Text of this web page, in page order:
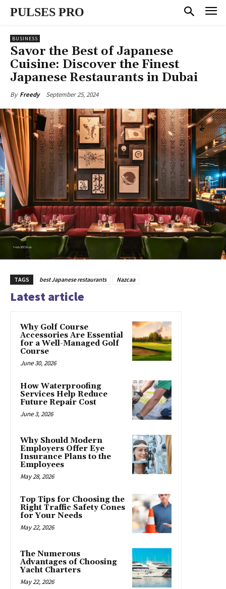
PULSES PRO
BUSINESS
Savor the Best of Japanese
Cuisine: Discover the Finest
Japanese Restaurants in Dubai
By Freedy September 25, 2024
TAGS best Japanese restaurants Nazcaa
Latest article
Why Golf Course
Accessories Are Essential
for a Well-Managed Golf
Course
June 30, 2026
How Waterproofing
Services Help Reduce
Future Repair Cost
June 3, 2026
Why Should Modern
Employers Offer Eye
Insurance Plans to the
Employees
May 28, 2026
Top Tips for Choosing the
Right Traffic Safety Cones
for Your Needs
May 22, 2026
The Numerous
Advantages of Choosing
Yacht Charters
May 22, 2026